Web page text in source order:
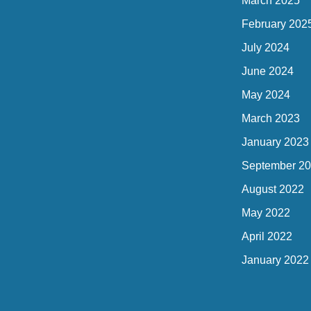
February
July 2024
June 2024
May 2024
March 2023
January 2023
September
August 2022
May 2022
April 2022
January 2022